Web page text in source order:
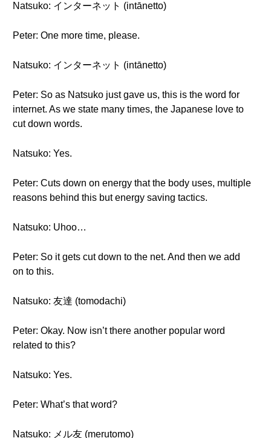
Natsuko: インターネット (intānetto)
Peter: One more time, please.
Natsuko: インターネット (intānetto)
Peter: So as Natsuko just gave us, this is the word for
internet. As we state many times, the Japanese love to
cut down words.
Natsuko: Yes.
Peter: Cuts down on energy that the body uses, multiple
reasons behind this but energy saving tactics.
Natsuko: Uhoo…
Peter: So it gets cut down to the net. And then we add
on to this.
Natsuko: 友達 (tomodachi)
Peter: Okay. Now isn’t there another popular word
related to this?
Natsuko: Yes.
Peter: What’s that word?
Natsuko: メル友 (merutomo)